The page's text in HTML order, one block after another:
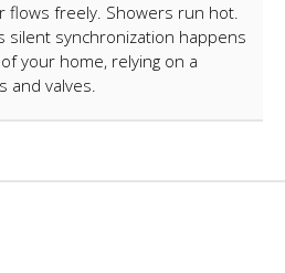
flows freely. Showers run hot.
silent synchronization happens
your home, relying on a
and valves.